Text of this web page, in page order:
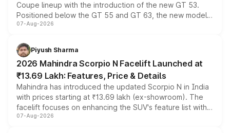
Coupe lineup with the introduction of the new GT 53.
Positioned below the GT 55 and GT 63, the new model
combines dual-motor all-wheel drive, a high-performance
more accessible entry point into the brand's latest
electric performance sedan range.
07-Aug-2026
Piyush Sharma
2026 Mahindra Scorpio N Facelift Launched at
₹13.69 Lakh: Features, Price & Details
Mahindra has introduced the updated Scorpio N in India
with prices starting at ₹13.69 lakh (ex-showroom). The
facelift focuses on enhancing the SUV's feature list with a
panoramic sunroof, larger digital displays, Level 2 ADAS
07-Aug-2026